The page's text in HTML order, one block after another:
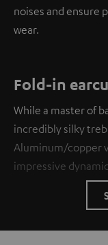
noises and ensure
wear.
Fold-in
While a master of
incredibly silky
Aluminum/copper
impressive